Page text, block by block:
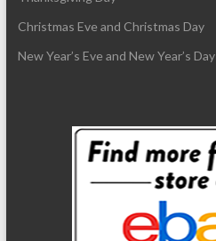
Christmas Eve and Christmas Day
New Year’s Eve and New Year’s Day